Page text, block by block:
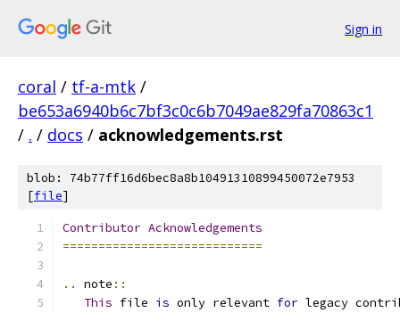
Sign in
coral / tf-a-mtk /
be653a6940b6c7bf3c0c6b7049ae829fa70863c1
/ . / docs / acknowledgements.rst
blob: 74b77ff16d6bec8a8b10491310899450072e7953
[file]
Contributor Acknowledgements
============================
.. note ::
This file is only relevant for legacy